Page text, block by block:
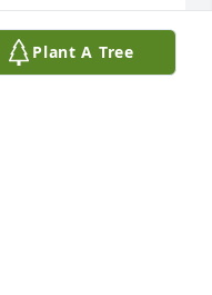
Plant A Tree